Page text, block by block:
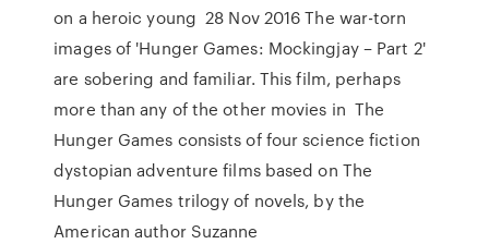
on a heroic young 28 Nov 2016 The war-torn
images of 'Hunger Games: Mockingjay – Part 2'
are sobering and familiar. This film, perhaps
more than any of the other movies in The
Hunger Games consists of four science fiction
dystopian adventure films based on The
Hunger Games trilogy of novels, by the
American author Suzanne